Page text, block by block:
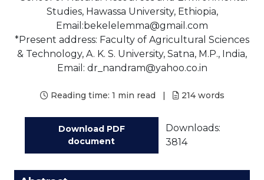
Studies, Hawassa University, Ethiopia,
Email:bekelelemma@gmail.com
*Present address: Faculty of Agricultural Sciences
& Technology, A. K. S. University, Satna, M.P., India,
Email: dr_nandram@yahoo.co.in
Reading time: 1 min read | 214words
Download PDF
document
Downloads:
3814